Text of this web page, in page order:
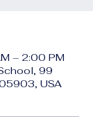
– 2:00 PM
99
USA